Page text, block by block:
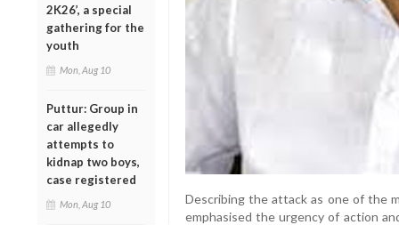
2K26’, a special
gathering for the
youth
Mon, Aug 10
Puttur: Group in
car allegedly
attempts to
kidnap two boys,
case registered
Mon, Aug 10
Describing the attack as one of the
emphasised the urgency of action